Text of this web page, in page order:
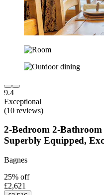
9.4
Exceptional
(10 reviews)
2-Bedroom 2-
Superbly Equipped,
Bagnes
25% off
£2,621